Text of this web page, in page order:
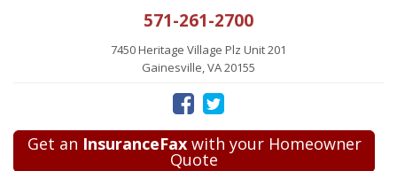
571-261-2700
7450 Heritage Village Plz Unit 201
Gainesville, VA 20155
Get an InsuranceFaxwith your Homeowner
Quote